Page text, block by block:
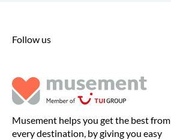
Follow us
Musement helps you get the best from
every destination, by giving you easy